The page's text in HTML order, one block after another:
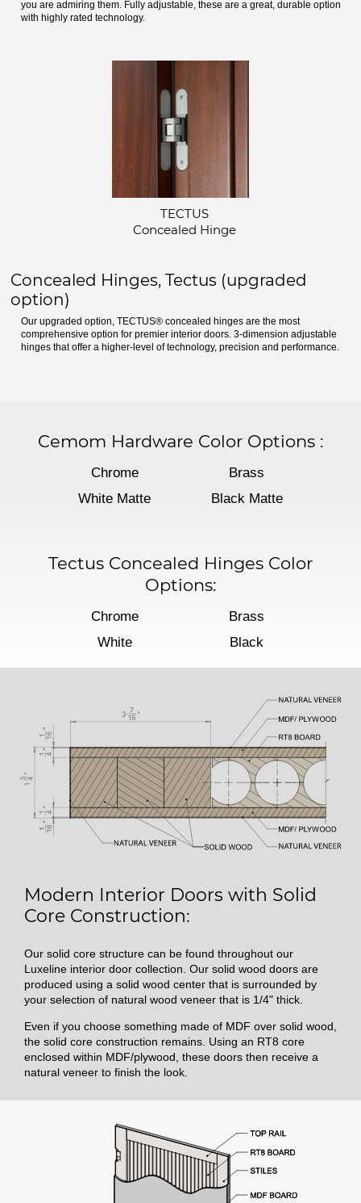
you are admiring them. Fully adjustable, these are a great, durable option
with highly rated technology.
TECTUS
Concealed Hinge
Concealed Hinges, Tectus (upgraded
option)
Our upgraded option, TECTUS® concealed hinges are the most
comprehensive option for premier interior doors. 3-dimension adjustable
hinges that offer a higher-level of technology, precision and performance.
Cemom Hardware Color Options :
Chrome
Brass
White Matte
Black Matte
Tectus Concealed Hinges Color
Options:
Chrome
Brass
White
Black
Modern Interior Doors with Solid
Core Construction:
Our solid core structure can be found throughout our
Luxeline interior door collection. Our solid wood doors are
produced using a solid wood center that is surrounded by
your selection of natural wood veneer that is 1/4" thick.
Even if you choose something made of MDF over solid wood,
the solid core construction remains. Using an RT8 core
enclosed within MDF/plywood, these doors then receive a
natural veneer to finish the look.